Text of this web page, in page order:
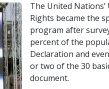
The United
Rights became the
program after
percent of the
Declaration and
or two of the 30
document.